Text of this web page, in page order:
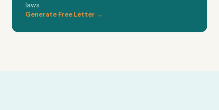
laws.
Generate Free Letter →